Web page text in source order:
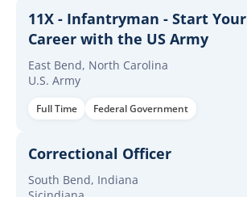
11X - Infantryman - Start Your
Career with the US Army
East Bend, North Carolina
U.S. Army
Full Time Federal Government
Correctional Officer
South Bend, Indiana